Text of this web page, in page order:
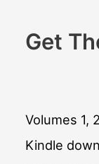
Get
Volumes 1,
Kindle